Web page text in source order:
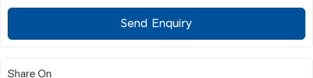
Send Enquiry
Share On